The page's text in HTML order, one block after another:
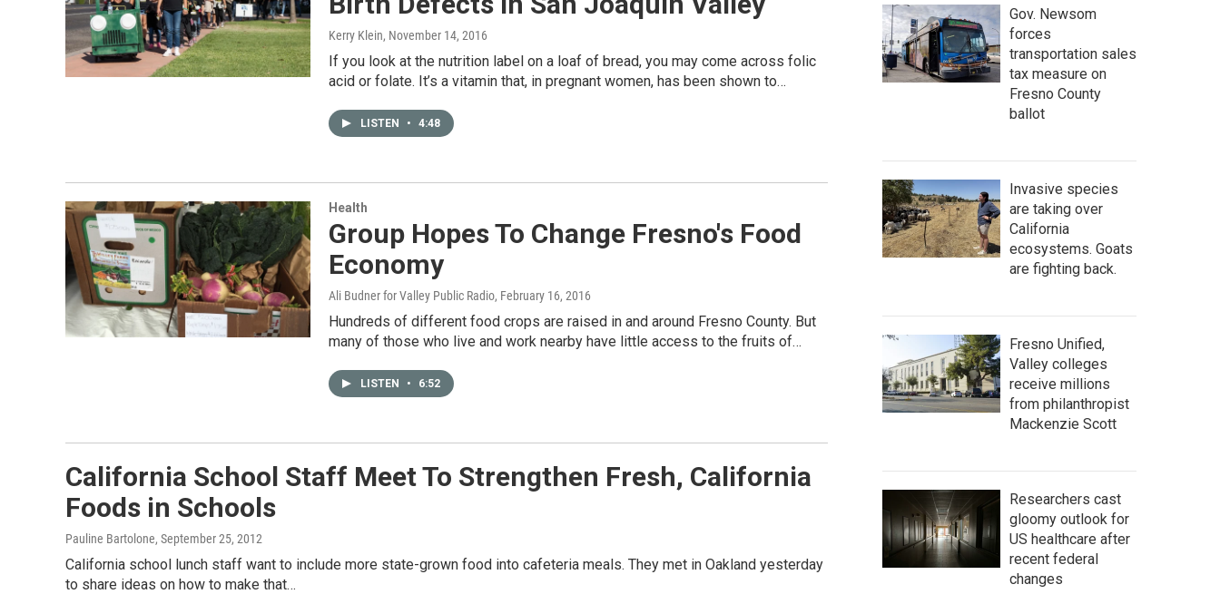
Kerry Klein, November 14, 2016
If you look at the nutrition label on a loaf of bread, you may come across folic
acid or folate. It’s a vitamin that, in pregnant women, has been shown to…
LISTEN • 4:48
Health
Group Hopes To Change Fresno's Food
Economy
Ali Budner for Valley Public Radio, February 16, 2016
Hundreds of different food crops are raised in and around Fresno County. But
many of those who live and work nearby have little access to the fruits of…
LISTEN • 6:52
California School Staff Meet To Strengthen Fresh, California
Foods in Schools
Pauline Bartolone, September 25, 2012
California school lunch staff want to include more state-grown food into cafeteria meals. They met in Oakland yesterday
to share ideas on how to make that…
Gov. Newsom
forces
transportation sales
tax measure on
Fresno County
ballot
Invasive species
are taking over
California
ecosystems. Goats
are fighting back.
Fresno Unified,
Valley colleges
receive millions
from philanthropist
Mackenzie Scott
Researchers cast
gloomy outlook for
US healthcare after
recent federal
changes